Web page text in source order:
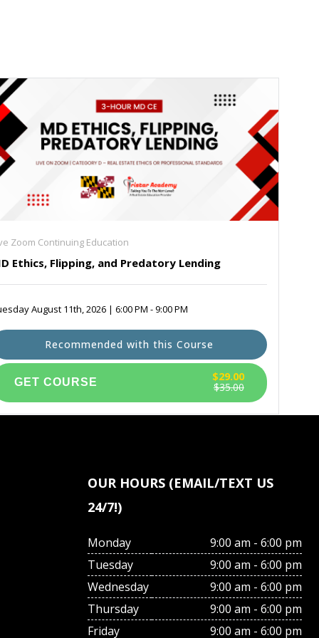
Zoom Continuing Education
Ethics, Flipping, and Predatory Lending
August 11th, 2026 | 6:00 PM - 9:00 PM
$35.00
$29.00
Recommended with this Course
OUR HOURS (EMAIL/TEXT US
24/7!)
Monday
9:00 am - 6:00 pm
Tuesday
9:00 am - 6:00 pm
Wednesday
9:00 am - 6:00 pm
Thursday
9:00 am - 6:00 pm
Friday
9:00 am - 6:00 pm